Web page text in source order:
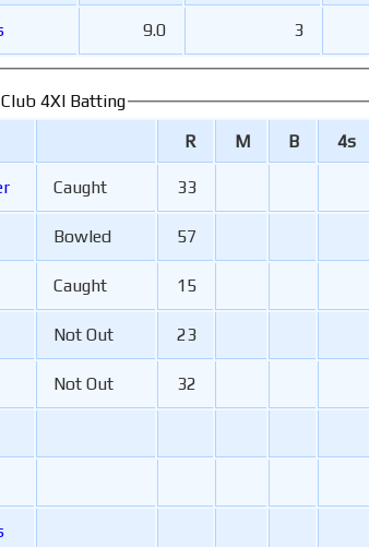
9.0 3
4XI Batting
R M B 4s
Caught 33
Bowled 57
Caught 15
Not Out 23
Not Out 32